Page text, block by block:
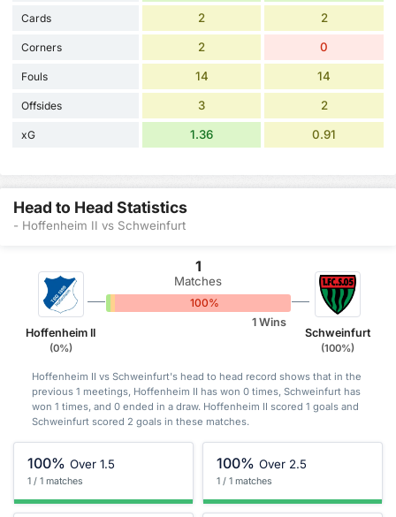
Cards 2 2
Corners 2 0
Fouls 14 14
Offsides 3 2
xG 1.36 0.91
Head to Head Statistics
- Hoffenheim II vs Schweinfurt
Hoffenheim II
(0%)
1
Matches
100%
1 Wins
Schweinfurt
(100%)
Hoffenheim II vs Schweinfurt's head to head record shows that in the
previous 1 meetings, Hoffenheim II has won 0 times, Schweinfurt has
won 1 times, and 0 ended in a draw. Hoffenheim II scored 1 goals and
Schweinfurt scored 2 goals in these matches.
100% Over 1.5
1 / 1 matches
100% Over 2.5
1 / 1 matches